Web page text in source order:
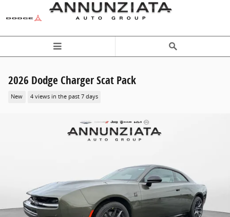
Skip to main content
2026 Dodge Charger Scat Pack
New 4 views in the past 7 days